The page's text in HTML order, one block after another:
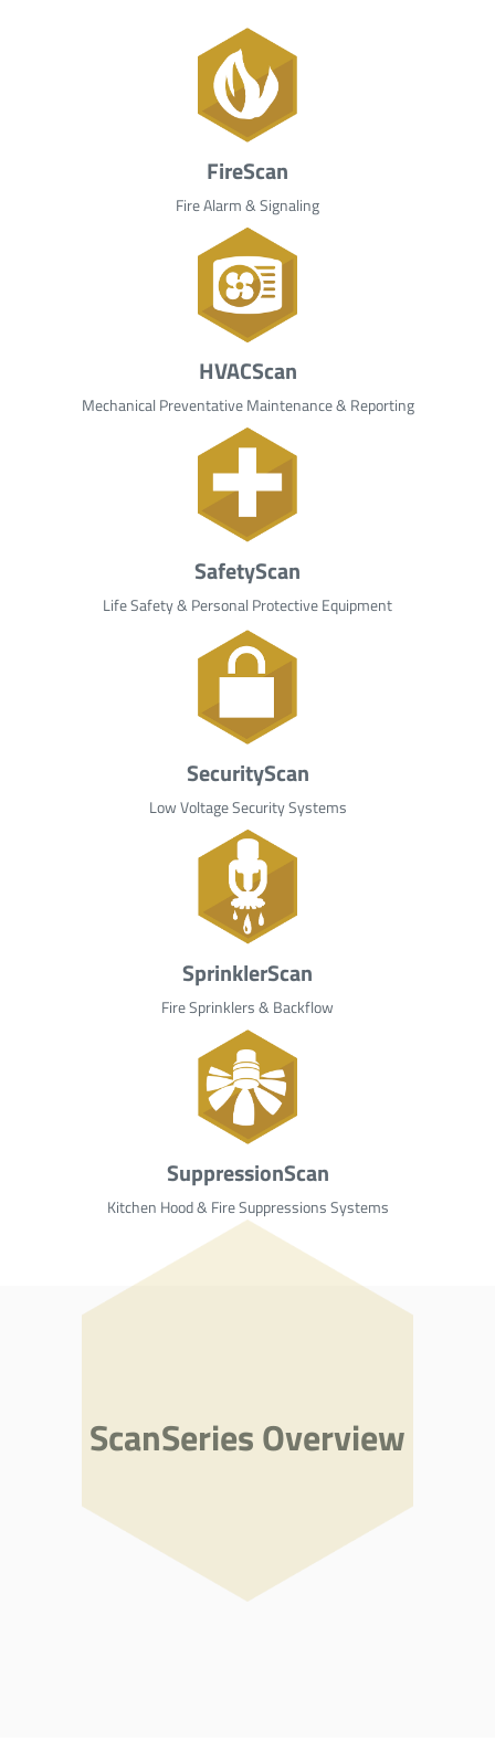
FireScan
Fire Alarm & Signaling
HVACScan
Mechanical Preventative Maintenance & Reporting
SafetyScan
Life Safety & Personal Protective Equipment
SecurityScan
Low Voltage Security Systems
SprinklerScan
Fire Sprinklers & Backflow
SuppressionScan
Kitchen Hood & Fire Suppressions Systems
ScanSeries Overview